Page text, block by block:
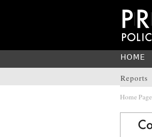
HOME
Reports
Home Page